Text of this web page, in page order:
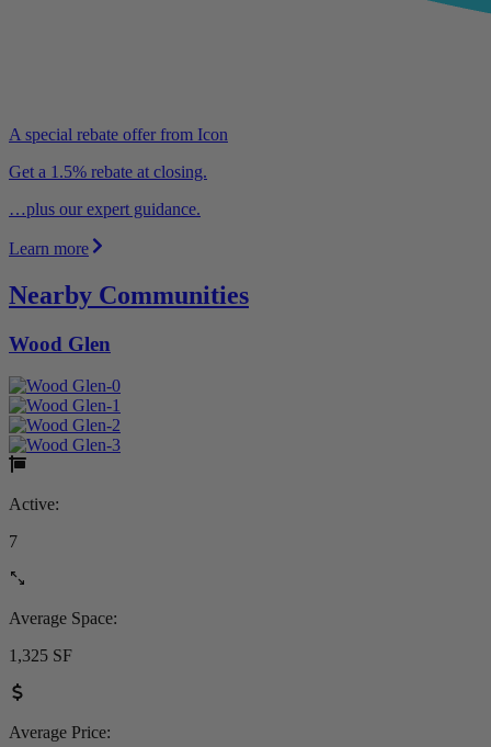
A special rebate offer from Icon
Get a 1.5% rebate at closing.
…plus our expert guidance.
Learn more
Nearby Communities
Wood Glen
Active:
7
Average Space:
1,325 SF
Average Price: